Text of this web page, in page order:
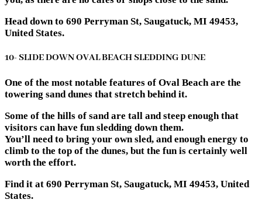
Head down to 690 Perryman St, Saugatuck, MI 49453,
United States.
10- SLIDE DOWN OVAL BEACH SLEDDING DUNE
One of the most notable features of Oval Beach are the
towering sand dunes that stretch behind it.
Some of the hills of sand are tall and steep enough that
visitors can have fun sledding down them.
You’ll need to bring your own sled, and enough energy to
climb to the top of the dunes, but the fun is certainly well
worth the effort.
Find it at 690 Perryman St, Saugatuck, MI 49453, United
States.